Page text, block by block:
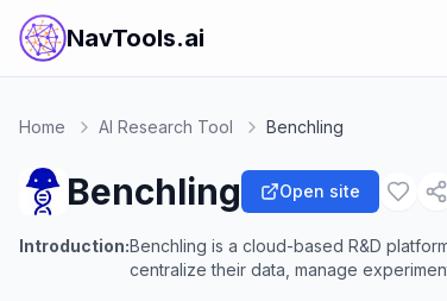
NavTools.ai
Home AI Research Tool Benchling
Benchling Open site
Introduction:Benchling is a cloud-based R&D
centralize their data, manage